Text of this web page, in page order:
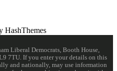
HashThemes
Liberal Democrats, Booth House,
7TU. If you enter your details on this
and nationally, may use information